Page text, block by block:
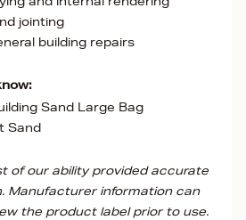
jointing
building repairs
Sand Large Bag
Sand
of our ability provided accurate
Manufacturer information can
the product label prior to use.